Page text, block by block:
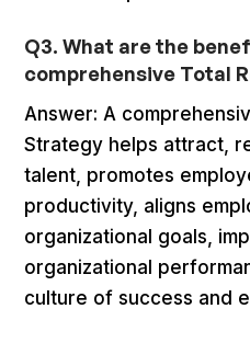
Q3. What are the
comprehensive Total
Answer: A
Strategy helps attract,
talent, promotes
productivity, aligns
organizational goals,
organizational
culture of success and